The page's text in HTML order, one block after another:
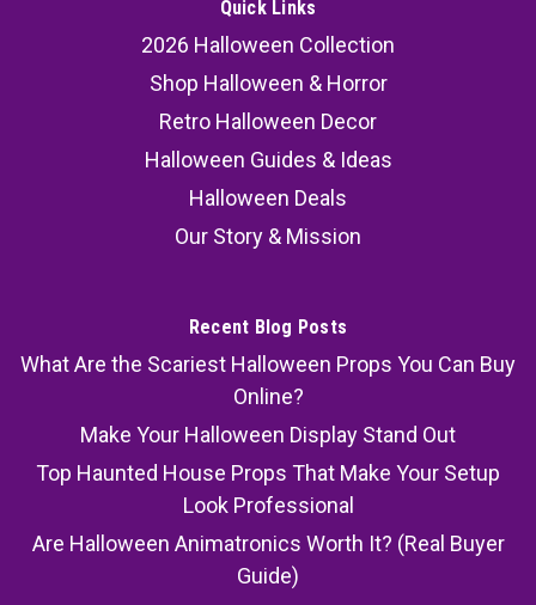
Quick Links
2026 Halloween Collection
Shop Halloween & Horror
Retro Halloween Decor
Halloween Guides & Ideas
Halloween Deals
Our Story & Mission
Recent Blog Posts
What Are the Scariest Halloween Props You Can Buy
Online?
Make Your Halloween Display Stand Out
Top Haunted House Props That Make Your Setup
Look Professional
Are Halloween Animatronics Worth It? (Real Buyer
Guide)